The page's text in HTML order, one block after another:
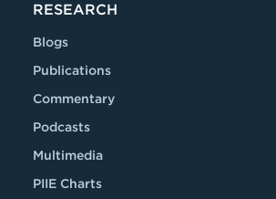
RESEARCH
Blogs
Publications
Commentary
Podcasts
Multimedia
PIIE Charts